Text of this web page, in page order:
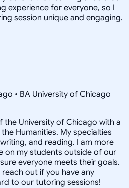
experience for everyone, so I
session unique and engaging.
• BA University of Chicago
the University of Chicago with a
Humanities. My specialties
and reading. I am more
on my students outside of our
everyone meets their goals.
out if you have any
to our tutoring sessions!